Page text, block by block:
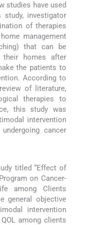
studies have used
study, investigator
of therapies
management
that can be
homes after
the patients to
According to
of literature,
therapies to
this study was
intervention
cancer
titled “Effect of
on Cancer-
among Clients
general objective
intervention
among clients